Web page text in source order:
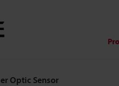
Optic Sensor